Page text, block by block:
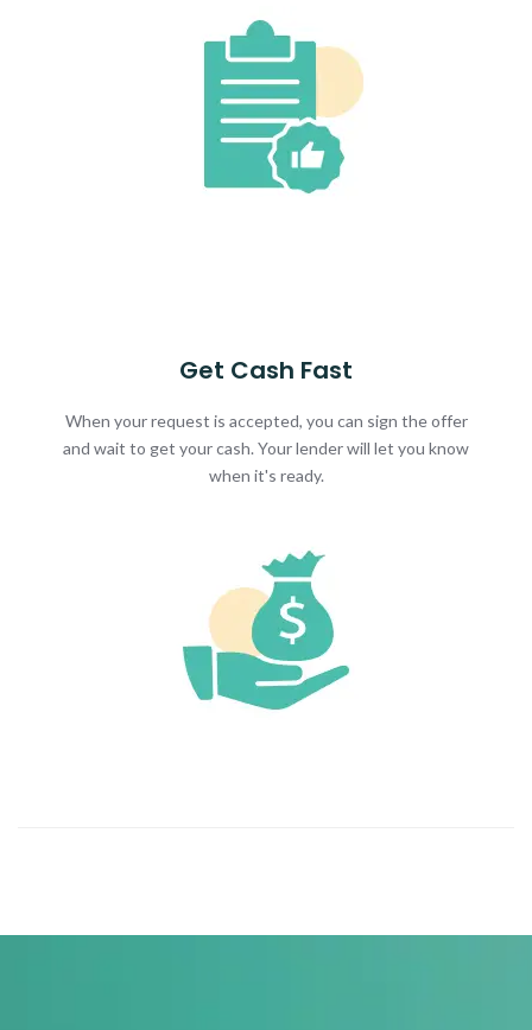
Get Cash Fast
When your request is accepted, you can sign the offer
and wait to get your cash. Your lender will let you know
when it's ready.